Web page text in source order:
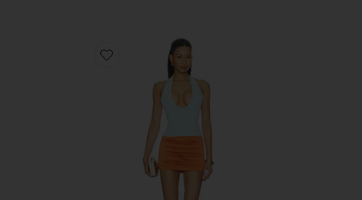
Favorite Radhika Mini Dress